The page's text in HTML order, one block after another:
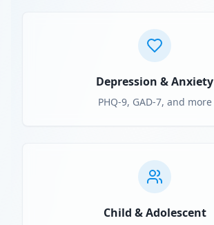
Depression & Anxiety
PHQ-9, GAD-7, and more
Child & Adolescent